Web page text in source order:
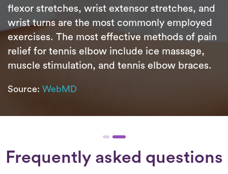
flexor stretches, wrist extensor stretches, and
wrist turns are the most commonly employed
exercises. The most effective methods of pain
relief for tennis elbow include ice massage,
muscle stimulation, and tennis elbow braces.
Source: WebMD
Frequently asked questions